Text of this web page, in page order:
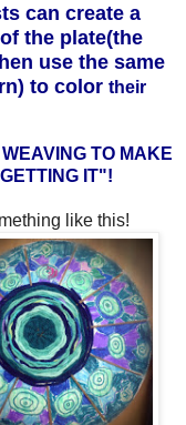
can create a
the plate(the
use the same
to color their
TO MAKE
IT"!
like this!